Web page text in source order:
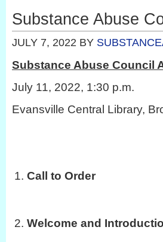
Substance Abuse
JULY 7, 2022 BY
Substance Abuse Council
July 11, 2022, 1:30 p.m.
Evansville Central Library,
Call to Order
Welcome and